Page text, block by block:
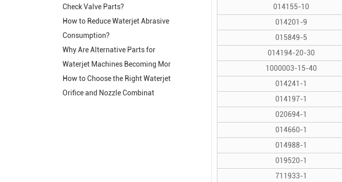
Check Valve Parts?
How to Reduce Waterjet Abrasive
Consumption?
Why Are Alternative Parts for
Waterjet Machines Becoming Mor
How to Choose the Right Waterjet
Orifice and Nozzle Combinat
014155-10
014201-9
015849-5
014194-20-30
1000003-15-40
014241-1
014197-1
020694-1
014660-1
014988-1
019520-1
711933-1